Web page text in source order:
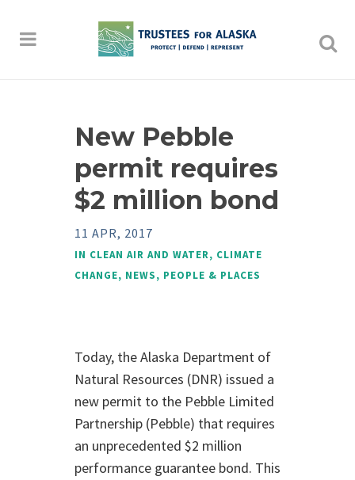
New Pebble
permit requires
$2 million bond
11 APR, 2017
IN CLEAN AIR AND WATER, CLIMATE
CHANGE, NEWS, PEOPLE & PLACES
Today, the Alaska Department of
Natural Resources (DNR) issued a
new permit to the Pebble Limited
Partnership (Pebble) that requires
an unprecedented $2 million
performance guarantee bond. This